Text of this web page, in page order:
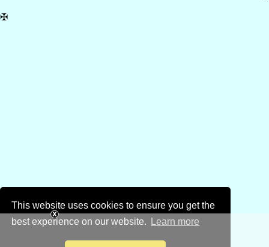
This website uses cookies to ensure you get the
best experience on our website.
Learn more
✠